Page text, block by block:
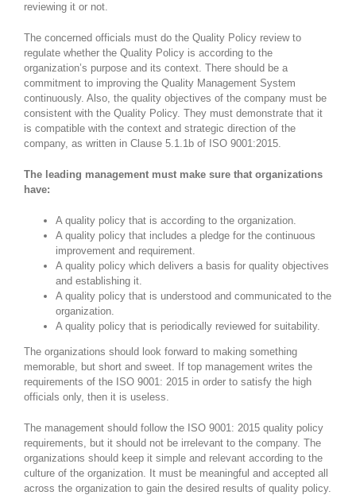
reviewing it or not.
The concerned officials must do the Quality Policy review to
regulate whether the Quality Policy is according to the
organization’s purpose and its context. There should be a
commitment to improving the Quality Management System
continuously. Also, the quality objectives of the company must be
consistent with the Quality Policy. They must demonstrate that it
is compatible with the context and strategic direction of the
company, as written in Clause 5.1.1b of ISO 9001:2015.
The leading management must make sure that organizations
have:
A quality policy that is according to the organization.
A quality policy that includes a pledge for the continuous
improvement and requirement.
A quality policy which delivers a basis for quality objectives
and establishing it.
A quality policy that is understood and communicated to the
organization.
A quality policy that is periodically reviewed for suitability.
The organizations should look forward to making something
memorable, but short and sweet. If top management writes the
requirements of the ISO 9001: 2015 in order to satisfy the high
officials only, then it is useless.
The management should follow the ISO 9001: 2015 quality policy
requirements, but it should not be irrelevant to the company. The
organizations should keep it simple and relevant according to the
culture of the organization. It must be meaningful and accepted all
across the organization to gain the desired results of quality policy.